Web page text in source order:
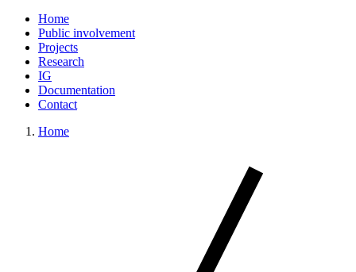
Home
Public involvement
Projects
Research
IG
Documentation
Contact
Home